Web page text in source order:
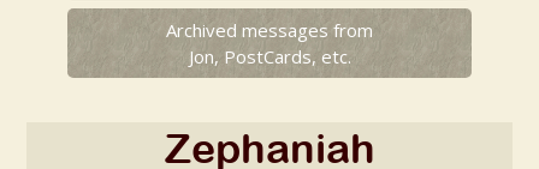
Archived messages from
Jon, PostCards, etc.
Zephaniah